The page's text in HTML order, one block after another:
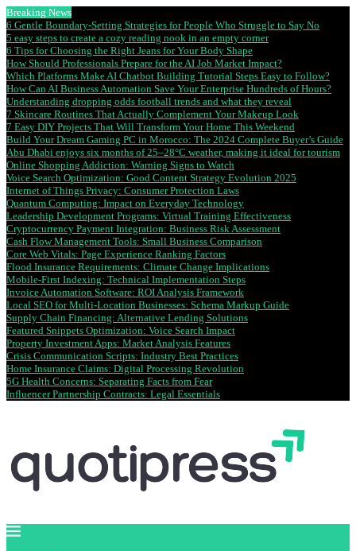
Breaking News
6 Gentle Boundary-Setting Strategies for People Who Struggle to Say No
5 easy steps to create a cozy reading nook in an empty corner
6 Tips for Choosing the Right Jeans for Your Body Shape
How Should Professionals Prepare for the AI Job Market Impact?
Which Platforms Make AI Chatbot Building Tutorial Steps Easy to Follow?
How Can AI Business Automation Save Your Enterprise Hundreds of Hours?
Understanding dropping odds football trends and what they reveal
7 Skincare Routines That Actually Complement Your Makeup Look
7 Easy DIY Projects That Will Transform Your Home This Weekend
Build Your Dream Gaming PC in Morocco: The 2024 Complete Buyer’s Guide
Abu Dhabi enjoys six months of 25–28°C weather, making it ideal for tourism
Online Shopping Addiction: Warning Signs to Watch
Voice Search Optimization: Good Content Strategy Evolution 2025
Internet of Things Privacy: Consumer Protection Laws
Quantum Computing: Impact on Everyday Technology
Leadership Development Programs: Virtual Training Effectiveness
Cryptocurrency Payment Integration: Business Risk Assessment
Cash Flow Management Tools: Small Business Comparison
Core Web Vitals: Page Experience Ranking Factors
Flood Insurance Requirements: Climate Change Implications
Mobile-First Indexing: Technical Implementation Steps
Invoice Automation Software: ROI Analysis Framework
Local SEO for Multi-Location Businesses: Schema Markup Guide
Supply Chain Financing: Alternative Lending Solutions
Featured Snippets Optimization: Voice Search Impact
Property Investment Apps: Market Analysis Features
Crisis Communication Scripts: Industry Best Practices
Home Insurance Claims: Digital Processing Revolution
5G Health Concerns: Separating Facts from Fear
Influencer Partnership Contracts: Legal Essentials